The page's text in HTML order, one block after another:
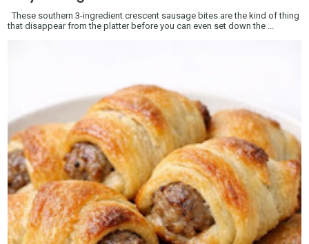
These southern 3-ingredient crescent sausage bites are the kind of thing
that disappear from the platter before you can even set down the ...